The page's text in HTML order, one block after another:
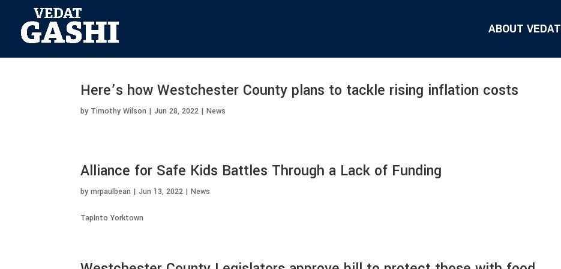
ABOUT VEDAT
Here’s how Westchester County plans to tackle rising inflation costs
by Timothy Wilson |Jun 28, 2022 |News
Alliance for Safe Kids Battles Through a Lack of Funding
bymrpaulbean |Jun 13, 2022 |News
TapInto Yorktown